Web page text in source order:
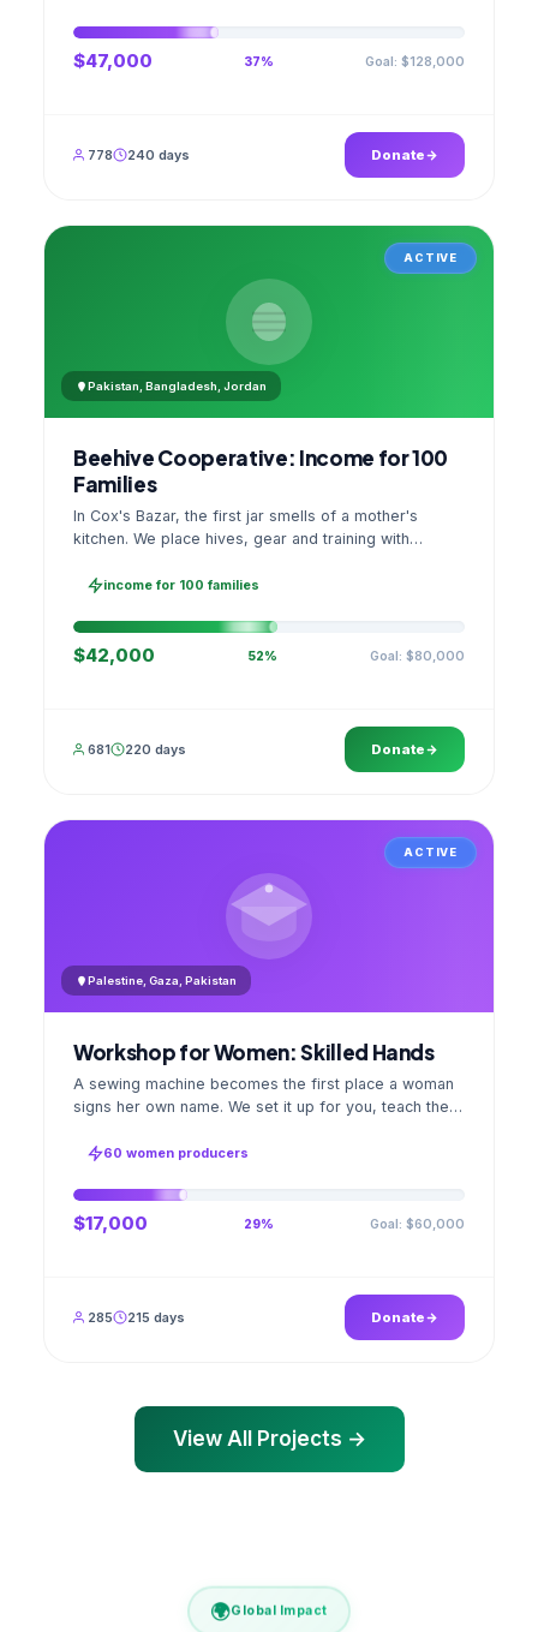
$47,000 37% Goal: $128,000
778 240 days Donate
ACTIVE
Pakistan, Bangladesh, Jordan
Beehive Cooperative: Income for 100
Families
In Cox's Bazar, the first jar smells of a mother's
kitchen. We place hives, gear and training with
stamped photo lands in your account.
income for 100 families
$42,000 52% Goal: $80,000
681 220 days Donate
ACTIVE
Palestine, Gaza, Pakistan
Workshop for Women: Skilled Hands
A sewing machine becomes the first place a woman
signs her own name. We set it up for you, teach the
ships, a GPS stamped photo lands in your account.
60 women producers
$17,000 29% Goal: $60,000
285 215 days Donate
View All Projects →
🌍Global Impact